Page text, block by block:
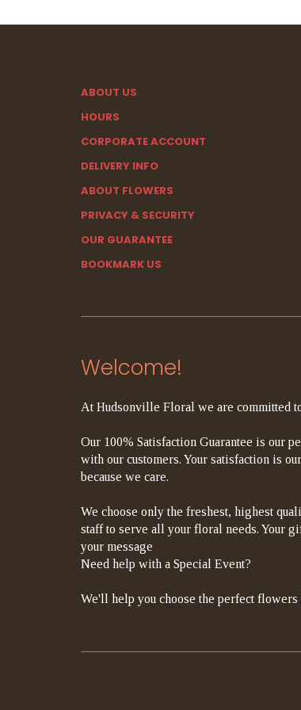
ABOUT US
HOURS
CORPORATE ACCOUNT
DELIVERY INFO
ABOUT FLOWERS
PRIVACY & SECURITY
OUR GUARANTEE
BOOKMARK US
Welcome!
At Hudsonville Floral we are committed
Our 100% Satisfaction Guarantee is our
with our customers. Your satisfaction is
because we care.
We choose only the freshest, highest
staff to serve all your floral needs. Your
your message
Need help with a Special Event?
We'll help you choose the perfect flowers